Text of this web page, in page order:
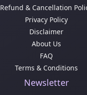
Refund & Cancellation
Privacy Policy
Disclaimer
About Us
FAQ
Terms & Conditions
Newsletter